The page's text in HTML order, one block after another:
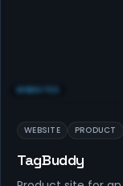
WEBSITES
WEBSITE PRODUCT
TagBuddy